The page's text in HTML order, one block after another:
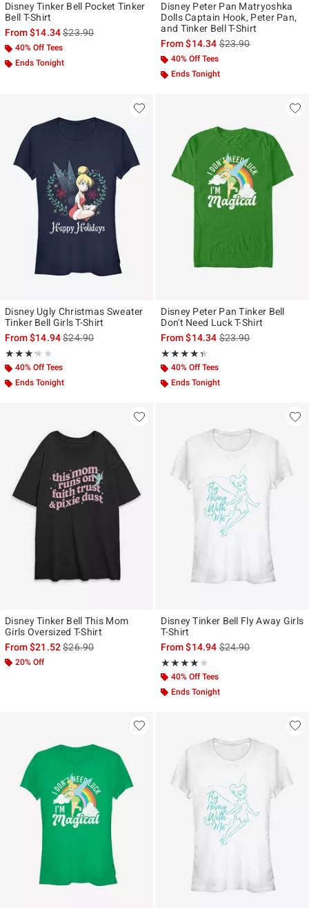
Disney Tinker Bell Pocket Tinker
Bell T-Shirt
From$14.34is sales price, the original price is
$23.90
40% Off Tees
Ends Tonight
Disney Peter Pan Matryoshka
Dolls Captain Hook, Peter Pan,
and Tinker Bell T-Shirt
From$14.34is sales price, the
$23.90
40% Off Tees
Ends Tonight
Disney Ugly Christmas Sweater
Tinker Bell Girls T-Shirt
From$14.94is sales price, the original price is
$24.90
★★★★★
Rating, 3.2 out of 5
★★★★★
40% Off Tees
Ends Tonight
Disney Peter Pan Tinker Bell
Don't Need Luck T-Shirt
From$14.34is sales price, the
$23.90
★★★★★
Rating, 4.333 out of 5
★★★★★
40% Off Tees
Ends Tonight
Disney Tinker Bell This Mom
Girls Oversized T-Shirt
From$21.52is sales price, the original price is
$26.90
20% Off
Disney Tinker Bell Fly Away Girls
T-Shirt
From$14.94is sales price, the
$24.90
★★★★★
Rating, 4 out of 5
★★★★★
40% Off Tees
Ends Tonight